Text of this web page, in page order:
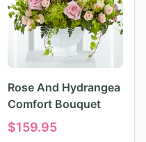
Rose And Hydrangea
Comfort Bouquet
$159.95